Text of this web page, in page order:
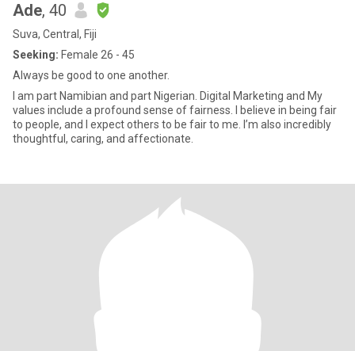
Ade, 40
Suva, Central, Fiji
Seeking: Female 26 - 45
Always be good to one another.
I am part Namibian and part Nigerian. Digital Marketing and My
values include a profound sense of fairness. I believe in being fair
to people, and I expect others to be fair to me. I’m also incredibly
thoughtful, caring, and affectionate.